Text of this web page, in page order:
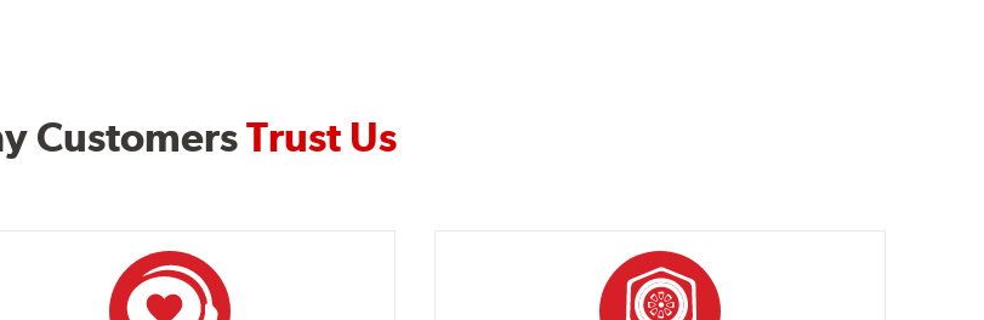
CustomersTrust Us